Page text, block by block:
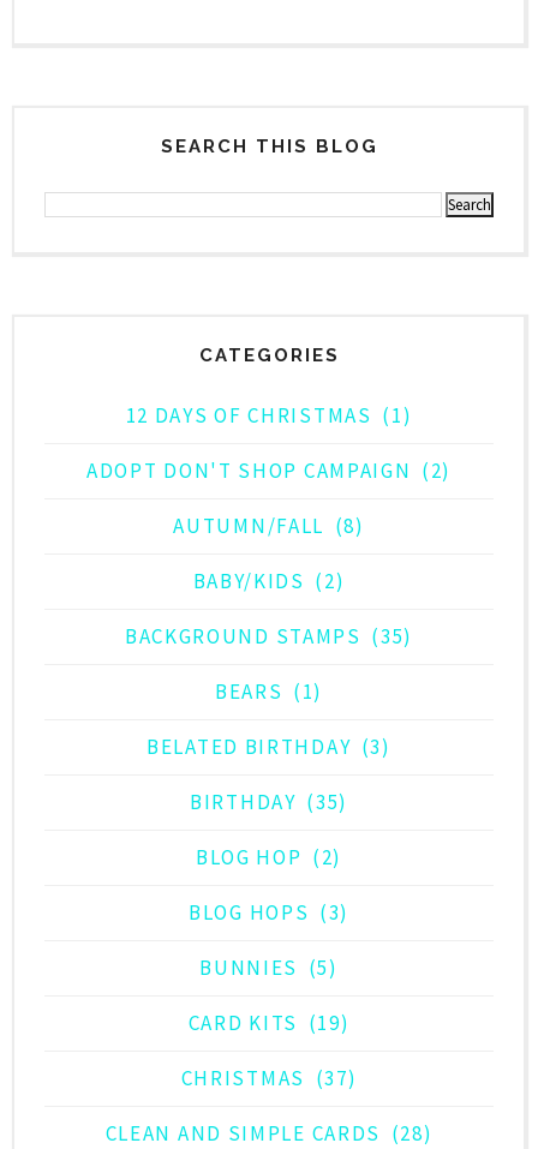
SEARCH THIS BLOG
CATEGORIES
12 DAYS OF CHRISTMAS (1)
ADOPT DON'T SHOP CAMPAIGN (2)
AUTUMN/FALL (8)
BABY/KIDS (2)
BACKGROUND STAMPS (35)
BEARS (1)
BELATED BIRTHDAY (3)
BIRTHDAY (35)
BLOG HOP (2)
BLOG HOPS (3)
BUNNIES (5)
CARD KITS (19)
CHRISTMAS (37)
CLEAN AND SIMPLE CARDS (28)